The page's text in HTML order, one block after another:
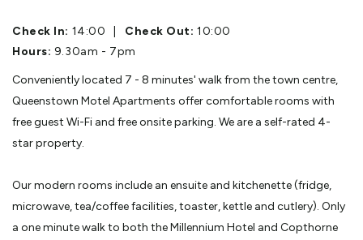
Check In: 14:00 Check Out: 10:00
Hours: 9.30am - 7pm
Conveniently located 7 - 8 minutes' walk from the town centre,
Queenstown Motel Apartments offer comfortable rooms with
free guest Wi-Fi and free onsite parking. We are a self-rated 4-
star property.
Our modern rooms include an ensuite and kitchenette (fridge,
microwave, tea/coffee facilities, toaster, kettle and cutlery). Only
a one minute walk to both the Millennium Hotel and Copthorne